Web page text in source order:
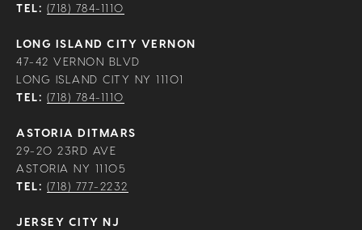
TEL: (718) 784-1110
LONG ISLAND CITY VERNON
47-42 VERNON BLVD
LONG ISLAND CITY NY 11101
TEL: (718) 784-1110
ASTORIA DITMARS
29-20 23RD AVE
ASTORIA NY 11105
TEL: (718) 777-2232
JERSEY CITY NJ